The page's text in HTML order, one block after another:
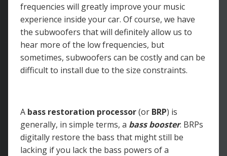
frequencies will greatly improve your music
experience inside your car. Of course, we have
the subwoofers that will definitely allow us to
hear more of the low frequencies, but
sometimes, subwoofers can be costly and can be
difficult to install due to the size constraints.
A bass restoration processor(or BRP) is
generally, in simple terms, a bass booster. BRPs
digitally restore the bass that might still be
lacking if you lack the bass powers of a